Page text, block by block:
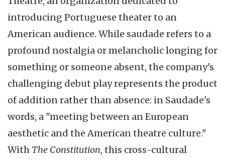
introducing Portuguese theater to an
American audience. While saudade refers to a
profound nostalgia or melancholic longing for
something or someone absent, the company's
challenging debut play represents the product
of addition rather than absence: in Saudade's
words, a "meeting between an European
aesthetic and the American theatre culture."
With The Constitution, this cross-cultural